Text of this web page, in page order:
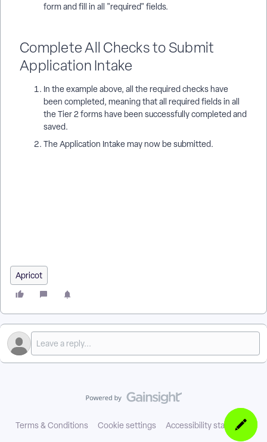
form and fill in all "required" fields.
Complete All Checks to Submit
Application Intake
In the example above, all the required checks have
been completed, meaning that all required fields in all
the Tier 2 forms have been successfully completed and
saved.
The Application Intake may now be submitted.
Apricot
Terms & Conditions Cookie settings Accessibility statement